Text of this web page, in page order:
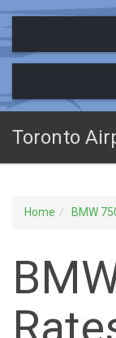
Toronto
Home BMW